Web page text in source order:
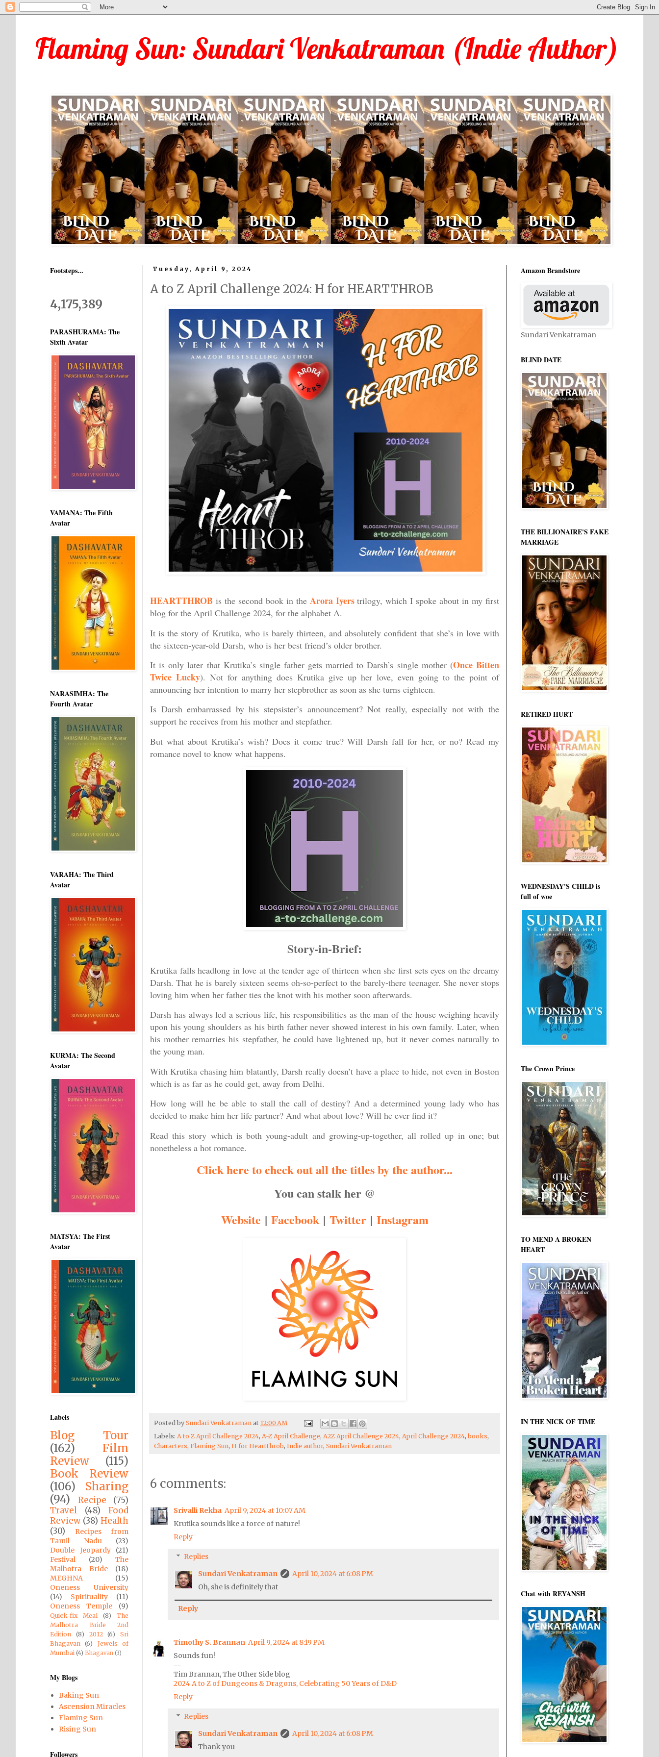
Flaming Sun: Sundari Venkatraman (Indie Author)
Tuesday, April 9, 2024
A to Z April Challenge 2024: H for HEARTTHROB
HEARTTHROB is the second book in the Arora Iyerstrilogy, which I spoke about in my first
blog for the April Challenge 2024, for the alphabet A.
It is the story of Krutika, who is barely thirteen, and absolutely confident that she’s in love with
the sixteen-year-old Darsh, who is her best friend’s older brother.
It is only later that Krutika’s single father gets married to Darsh’s single mother (Once Bitten
Twice Lucky). Not for anything does Krutika give up her love, even going to the point of
announcing her intention to marry her stepbrother as soon as she turns eighteen.
Is Darsh embarrassed by his stepsister’s announcement? Not really, especially not with the
support he receives from his mother and stepfather.
But what about Krutika’s wish? Does it come true? Will Darsh fall for her, or no? Read my
romance novel to know what happens.
Story-in-Brief:
Krutika falls headlong in love at the tender age of thirteen when she first sets eyes on the dreamy
Darsh. That he is barely sixteen seems oh-so-perfect to the barely-there teenager. She never stops
loving him when her father ties the knot with his mother soon afterwards.
Darsh has always led a serious life, his responsibilities as the man of the house weighing heavily
upon his young shoulders as his birth father never showed interest in his own family. Later, when
his mother remarries his stepfather, he could have lightened up, but it never comes naturally to
the young man.
With Krutika chasing him blatantly, Darsh really doesn’t have a place to hide, not even in Boston
which is as far as he could get, away from Delhi.
How long will he be able to stall the call of destiny? And a determined young lady who has
decided to make him her life partner? And what about love? Will he ever find it?
Read this story which is both young-adult and growing-up-together, all rolled up in one; but
nonetheless a hot romance.
Click here to check out all the titles by the author...
You can stalk her @
Website | Facebook| Twitter| Instagram
Posted by Sundari Venkatraman at 12:00 AM
Labels: A to Z April Challenge 2024, A-Z April Challenge, A2Z April Challenge 2024, April Challenge 2024,books,
Characters, Flaming Sun, H for Heartthrob, Indie author, Sundari Venkatraman
6 comments:
Srivalli Rekha April 9, 2024 at 10:07 AM
Krutika sounds like a force of nature!
Reply
Replies
Sundari Venkatraman
April 10, 2024 at 6:08 PM
Oh, she is definitely that
Reply
Timothy S. Brannan April 9, 2024 at 8:19 PM
Sounds fun!
--
Tim Brannan, The Other Side blog
2024 A to Z of Dungeons & Dragons, Celebrating 50 Years of D&D
Reply
Replies
Sundari Venkatraman
April 10, 2024 at 6:08 PM
Thank you
Footsteps...
4,175,389
PARASHURAMA: The
Sixth Avatar
VAMANA: The Fifth
Avatar
NARASIMHA: The
Fourth Avatar
VARAHA: The Third
Avatar
KURMA: The Second
Avatar
MATSYA: The First
Avatar
Labels
Blog Tour
(162)
Film
Review
(115)
Book Review
(106)
Sharing
(94)
Recipe
(75)
Travel
(48)
Food
Review (38) Health
(30)
Recipes from
Tamil Nadu
(23)
Double Jeopardy
(21)
Festival
(20)
The
Malhotra Bride
(18)
MEGHNA
(15)
Oneness University
(14)
Spirituality
(11)
Oneness Temple
(9)
Quick-fix Meal (8)
The
Malhotra Bride 2nd
Edition
(8) 2012 (6)
Sri
Bhagavan
(6)
Jewels of
Mumbai (4) Bhagavan (3)
My Blogs
Baking Sun
Ascension Miracles
Flaming Sun
Rising Sun
Followers
Amazon Brandstore
Sundari Venkatraman
BLIND DATE
THE BILLIONAIRE'S FAKE
MARRIAGE
RETIRED HURT
WEDNESDAY'S CHILD is
full of woe
The Crown Prince
TO MEND A BROKEN
HEART
IN THE NICK OF TIME
Chat with REYANSH